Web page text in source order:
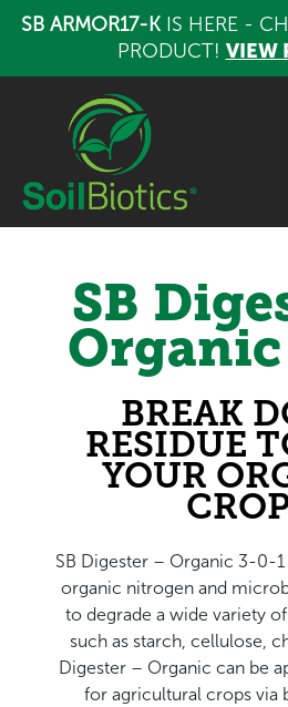
SB ARMOR17-K IS HERE -
PRODUCT! VIEW
SB
BREAK
RESIDUE
YOUR
SB Digester – Organic 3-0-
organic nitrogen and
to degrade a wide variety
such as starch, cellulose,
Digester – Organic can be
for agricultural crops via